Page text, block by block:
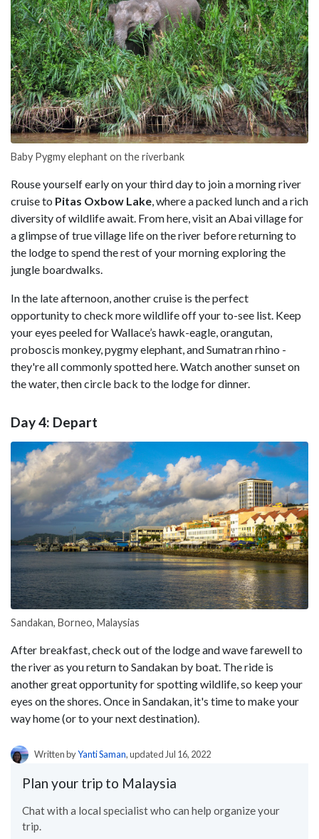
Baby Pygmy elephant on the riverbank
Rouse yourself early on your third day to join a morning river
cruise to Pitas Oxbow Lake, where a packed lunch and a rich
diversity of wildlife await. From here, visit an Abai village for
a glimpse of true village life on the river before returning to
the lodge to spend the rest of your morning exploring the
jungle boardwalks.
In the late afternoon, another cruise is the perfect
opportunity to check more wildlife off your to-see list. Keep
your eyes peeled for Wallace’s hawk-eagle, orangutan,
proboscis monkey, pygmy elephant, and Sumatran rhino -
they're all commonly spotted here. Watch another sunset on
the water, then circle back to the lodge for dinner.
Day 4: Depart
Sandakan, Borneo, Malaysias
After breakfast, check out of the lodge and wave farewell to
the river as you return to Sandakan by boat. The ride is
another great opportunity for spotting wildlife, so keep your
eyes on the shores. Once in Sandakan, it's time to make your
way home (or to your next destination).
Written byYanti Saman, updated Jul 16, 2022
Plan your trip to Malaysia
Chat with a local specialist who can help organize your
trip.